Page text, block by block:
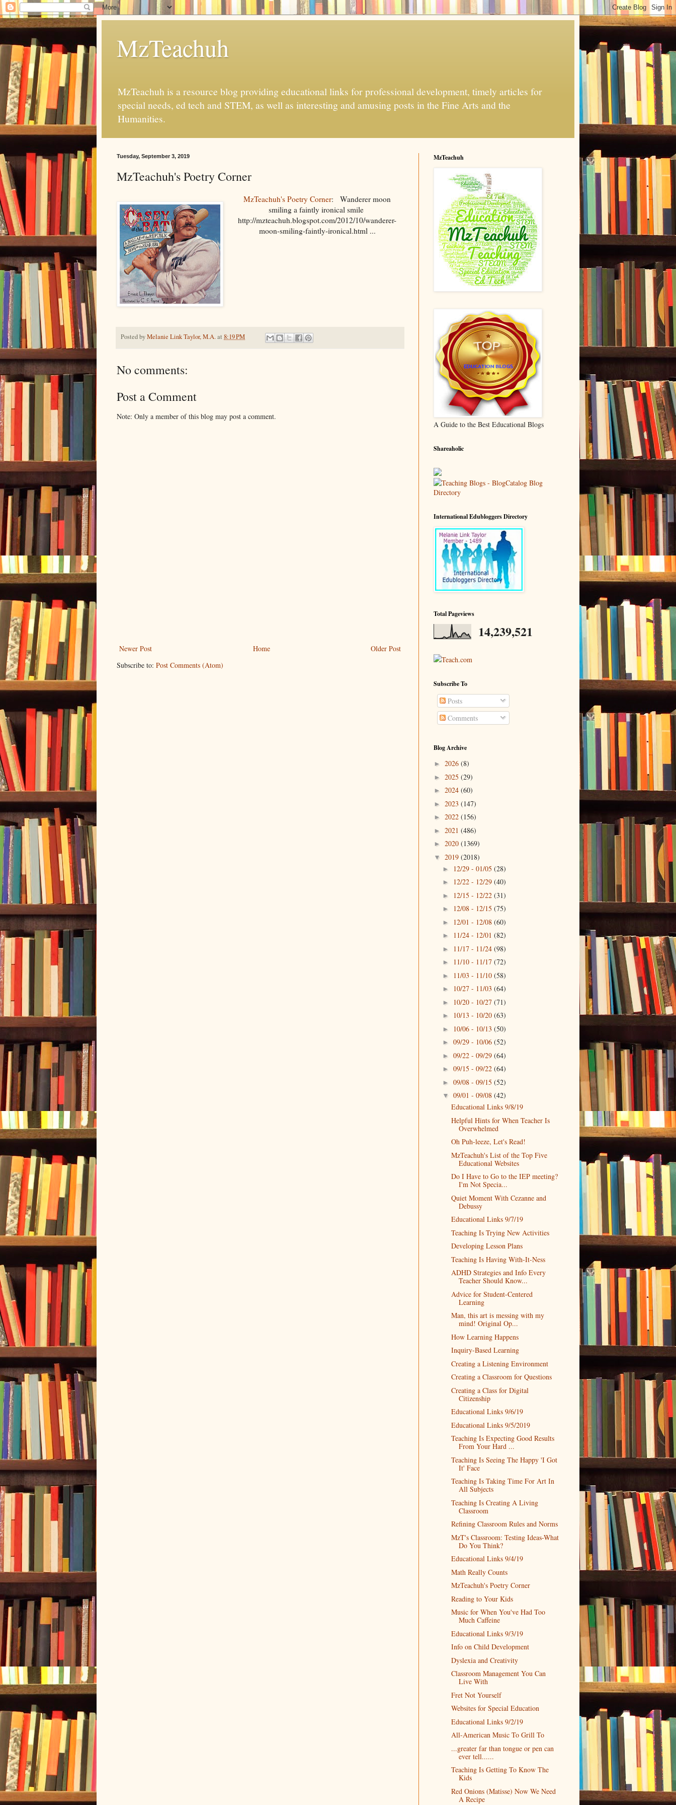
MzTeachuh
MzTeachuh is a resource blog providing educational links for professional development, timely articles for
special needs, ed tech and STEM, as well as interesting and amusing posts in the Fine Arts and the
Humanities.
Tuesday, September 3, 2019
MzTeachuh's Poetry Corner
MzTeachuh's Poetry Corner: Wanderer moon
smiling a faintly ironical smile
http://mzteachuh.blogspot.com/2012/10/wanderer-
moon-smiling-faintly-ironical.html ...
Posted byMelanie Link Taylor, M.A.at 8:19 PM
No comments:
Post a Comment
Note: Only a member of this blog may post a comment.
Newer Post Older Post
Home
Subscribe to: Post Comments (Atom)
MzTeachuh
A Guide to the Best Educational Blogs
Shareaholic
International Edubloggers Directory
Total Pageviews
14,239,521
Teach.com
Subscribe To
Posts
Comments
Blog Archive
► 2026 (8)
► 2025 (29)
► 2024 (60)
► 2023 (147)
► 2022 (156)
► 2021 (486)
► 2020 (1369)
▼ 2019 (2018)
► 12/29 - 01/05 (28)
► 12/22 - 12/29 (40)
► 12/15 - 12/22 (31)
► 12/08 - 12/15 (75)
► 12/01 - 12/08 (60)
► 11/24 - 12/01 (82)
► 11/17 - 11/24 (98)
► 11/10 - 11/17 (72)
► 11/03 - 11/10 (58)
► 10/27 - 11/03 (64)
► 10/20 - 10/27 (71)
► 10/13 - 10/20 (63)
► 10/06 - 10/13 (50)
► 09/29 - 10/06 (52)
► 09/22 - 09/29 (64)
► 09/15 - 09/22 (64)
► 09/08 - 09/15 (52)
▼ 09/01 - 09/08 (42)
Educational Links 9/8/19
Helpful Hints for When Teacher Is
Overwhelmed
Oh Puh-leeze, Let's Read!
MzTeachuh's List of the Top Five
Educational Websites
Do I Have to Go to the IEP meeting?
I'm Not Specia...
Quiet Moment With Cezanne and
Debussy
Educational Links 9/7/19
Teaching Is Trying New Activities
Developing Lesson Plans
Teaching Is Having With-It-Ness
ADHD Strategies and Info Every
Teacher Should Know...
Advice for Student-Centered
Learning
Man, this art is messing with my
mind! Original Op...
How Learning Happens
Inquiry-Based Learning
Creating a Listening Environment
Creating a Classroom for Questions
Creating a Class for Digital
Citizenship
Educational Links 9/6/19
Educational Links 9/5/2019
Teaching Is Expecting Good Results
From Your Hard ...
Teaching Is Seeing The Happy 'I Got
It' Face
Teaching Is Taking Time For Art In
All Subjects
Teaching Is Creating A Living
Classroom
Refining Classroom Rules and Norms
MzT's Classroom: Testing Ideas-What
Do You Think?
Educational Links 9/4/19
Math Really Counts
MzTeachuh's Poetry Corner
Reading to Your Kids
Music for When You've Had Too
Much Caffeine
Educational Links 9/3/19
Info on Child Development
Dyslexia and Creativity
Classroom Management You Can
Live With
Fret Not Yourself
Websites for Special Education
Educational Links 9/2/19
All-American Music To Grill To
...greater far than tongue or pen can
ever tell......
Teaching Is Getting To Know The
Kids
Red Onions (Matisse) Now We Need
A Recipe